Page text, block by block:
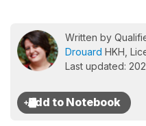
Written by
Drouard HKH,
Last updated: